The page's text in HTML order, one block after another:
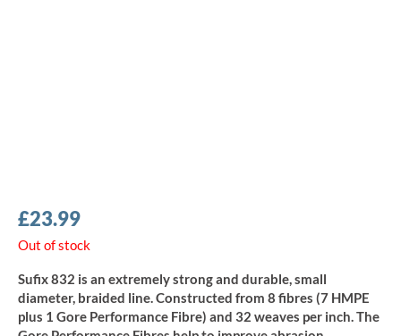
£23.99
Out of stock
Sufix 832 is an extremely strong and durable, small
diameter, braided line. Constructed from 8 fibres (7 HMPE
plus 1 Gore Performance Fibre) and 32 weaves per inch. The